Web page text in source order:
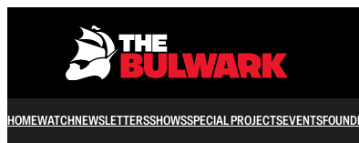
HOMEWATCHNEWSLETTERSSHOWSSPECIAL PROJECTSEVENTS